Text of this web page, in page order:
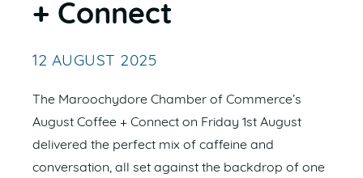
+ Connect
12 AUGUST 2025
The Maroochydore Chamber of Commerce’s
August Coffee + Connect on Friday 1st August
delivered the perfect mix of caffeine and
conversation, all set against the backdrop of one